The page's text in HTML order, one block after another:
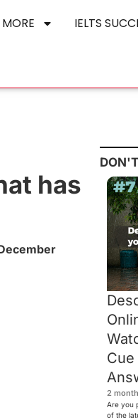
MORE IELTS
has
2
Are you
of the